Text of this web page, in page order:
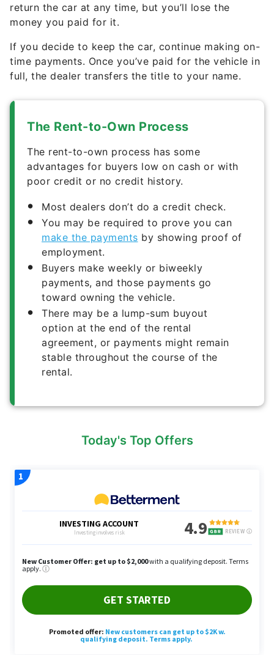
return the car at any time, but you’ll lose the
money you paid for it.
If you decide to keep the car, continue making on-
time payments. Once you’ve paid for the vehicle in
full, the dealer transfers the title to your name.
The Rent-to-Own Process
The rent-to-own process has some
advantages for buyers low on cash or with
poor credit or no credit history.
Most dealers don’t do a credit check.
You may be required to prove you can
make the payments by showing proof of
employment.
Buyers make weekly or biweekly
payments, and those payments go
toward owning the vehicle.
There may be a lump-sum buyout
option at the end of the rental
agreement, or payments might remain
stable throughout the course of the
rental.
Today's Top Offers